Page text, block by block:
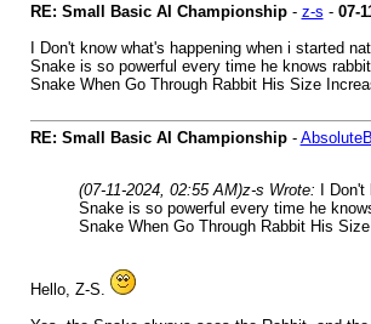
RE: Small Basic AI Championship- z-s - 07-
I Don't know what's happening when i started
Snake is so powerful every time he knows
Snake When Go Through Rabbit His Size
RE: Small Basic AI Championship-
(07-11-2024, 02:55 AM)z-s Wrote:
I
Snake is so powerful every time he
Snake When Go Through Rabbit His
Hello, Z-S.